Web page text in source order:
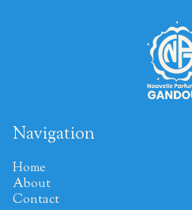
Navigation
Home
About
Contact